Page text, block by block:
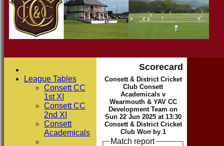
Scorecard
Consett & District Cricket
Club Consett
Academicals v
Wearmouth & YAV CC
Development Team on
Sun 22 Jun 2025 at 13:30
Consett & District Cricket
Club Won by 1
Match report
League Tables
Consett CC
1st XI
Consett CC
2nd XI
Consett
Academicals